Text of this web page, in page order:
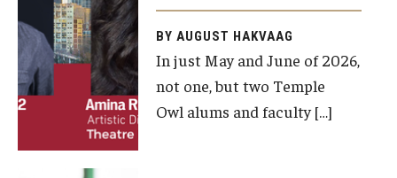
Arts Interdisciplinary Research (AIR)
Workshops and Summer Intensives
Graduation Information
BY AUGUST HAKVAAG
In just May and June of 2026,
not one, but two Temple
Owl alums and faculty […]